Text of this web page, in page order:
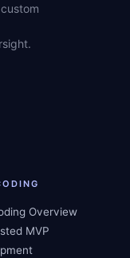
Overview
MVP